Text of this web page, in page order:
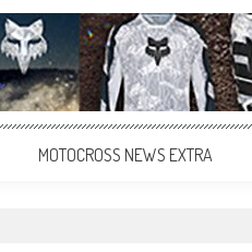
MOTOCROSS NEWS EXTRA